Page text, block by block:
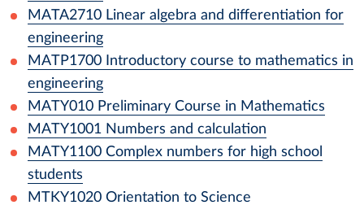
MATA2710 Linear algebra and differentiation for
engineering
MATP1700
Introductory course to mathematics in
engineering
MATY010 Preliminary Course in Mathematics
MATY1001 Numbers and calculation
MATY1100 Complex numbers for high school
students
MTKY1020 Orientation to Science